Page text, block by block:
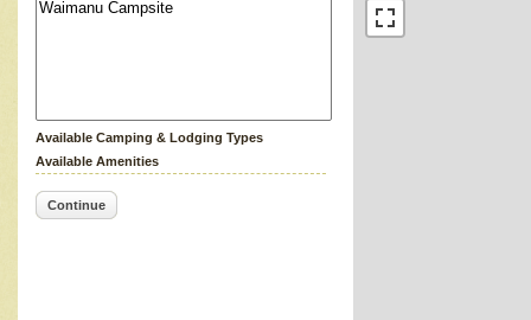
Available Camping & Lodging Types
Available Amenities
Continue